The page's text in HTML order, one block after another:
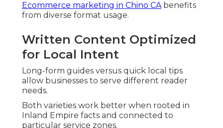
Ecommerce marketing in Chino CAbenefits
from diverse format usage.
Written Content Optimized
for Local Intent
Long-form guides versus quick local tips
allow businesses to serve different reader
needs.
Both varieties work better when rooted in
Inland Empire facts and connected to
particular service zones.